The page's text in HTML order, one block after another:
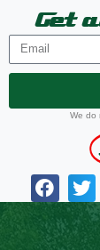
Get
We do